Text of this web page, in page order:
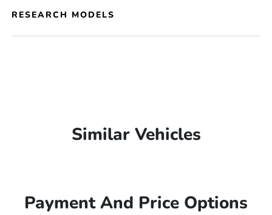
RESEARCH MODELS
Similar Vehicles
Payment And Price Options